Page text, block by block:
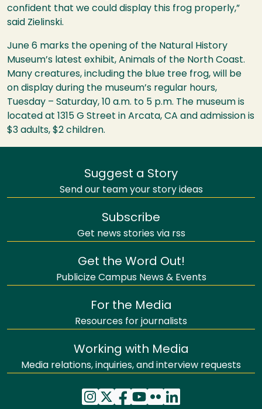
confident that we could display this frog properly,”
said Zielinski.
June 6 marks the opening of the Natural History
Museum’s latest exhibit, Animals of the North Coast.
Many creatures, including the blue tree frog, will be
on display during the museum’s regular hours,
Tuesday – Saturday, 10 a.m. to 5 p.m. The museum is
located at 1315 G Street in Arcata, CA and admission is
$3 adults, $2 children.
Suggest a Story
Send our team your story ideas
Subscribe
Get news stories via rss
Get the Word Out!
Publicize Campus News & Events
For the Media
Resources for journalists
Working with Media
Media relations, inquiries, and interview requests